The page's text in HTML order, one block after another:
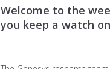
Welcome to the
you keep a watch